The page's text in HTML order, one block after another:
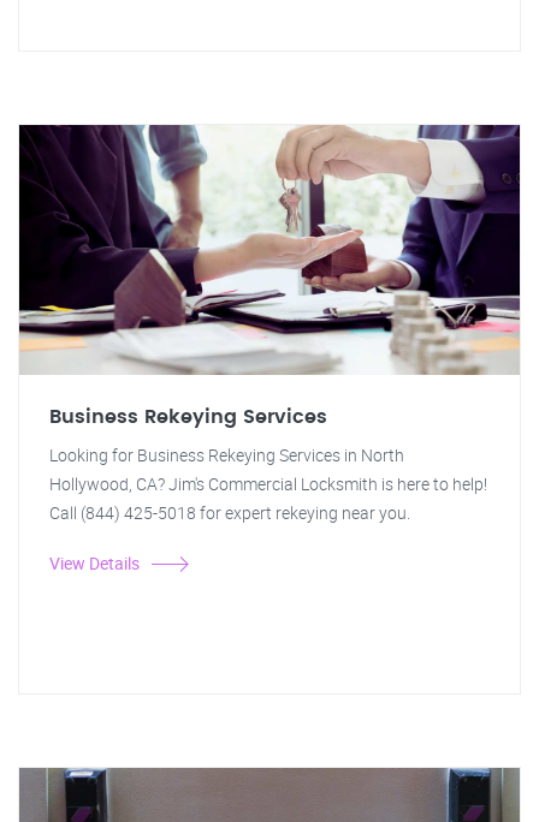
Business Rekeying Services
Looking for Business Rekeying Services in North
Hollywood, CA? Jim's Commercial Locksmith is here to help!
Call (844) 425-5018 for expert rekeying near you.
View Details